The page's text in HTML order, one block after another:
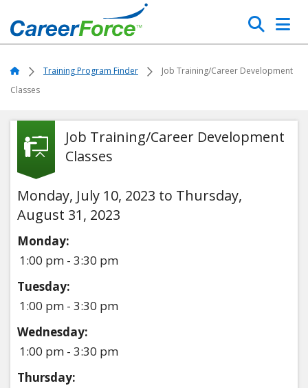
to
main
content
Search
Home Training Program Finder
Job Training/Career Development
Classes
Job Training/Career Development
Classes
Monday, July 10, 2023 to Thursday,
August 31, 2023
Monday:
1:00 pm - 3:30 pm
Tuesday:
1:00 pm - 3:30 pm
Wednesday:
1:00 pm - 3:30 pm
Thursday: